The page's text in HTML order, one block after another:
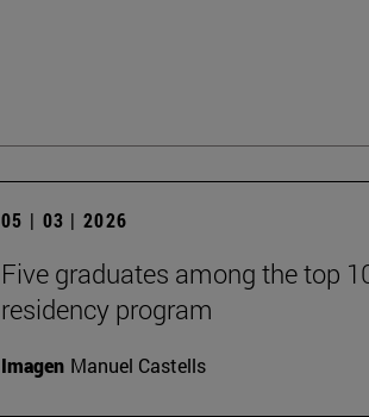
05 | 03 | 2026
Five graduates among the top
residency program
Imagen Manuel Castells